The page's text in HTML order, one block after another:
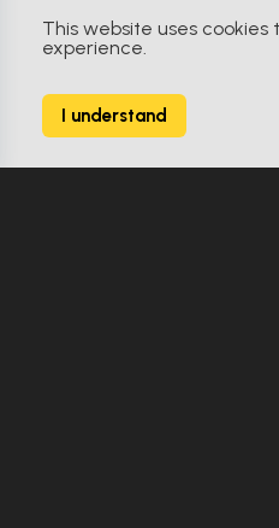
This website uses
experience.
I understand
The Sentinel (2006)
Jill Marin G8 ID card